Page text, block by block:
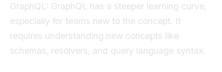
GraphQL: GraphQL has a steeper learning curve,
especially for teams new to the concept. It
requires understanding new concepts like
schemas, resolvers, and query language syntax.